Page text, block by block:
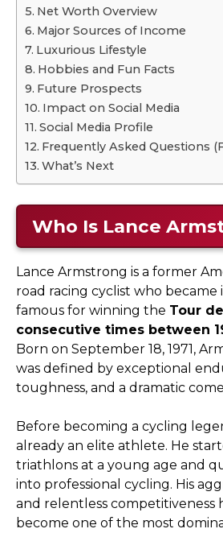
Net Worth Overview
Major Sources of Income
Luxurious Lifestyle
Hobbies and Fun Facts
Future Prospects
Impact on Social Media
Social Media Profile
Frequently Asked Questions
What’s Next
Who Is Lance
Lance Armstrong is a former
road racing cyclist who
famous for winning the Tour
consecutive times between
Born on September 18, 1971,
was defined by exceptional
toughness, and a dramatic
Before becoming a cycling
already an elite athlete. He
triathlons at a young age and
into professional cycling. His
and relentless competitiveness
become one of the most